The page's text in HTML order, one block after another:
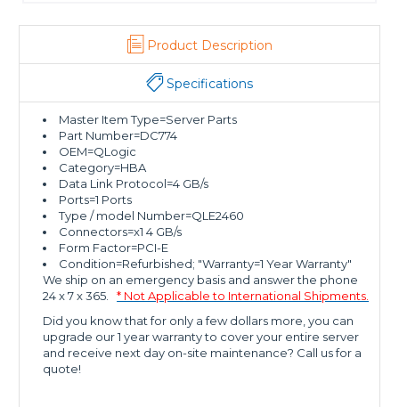
Product Description
Specifications
Master Item Type=Server Parts
Part Number=DC774
OEM=QLogic
Category=HBA
Data Link Protocol=4 GB/s
Ports=1 Ports
Type / model Number=QLE2460
Connectors=x1 4 GB/s
Form Factor=PCI-E
Condition=Refurbished; "Warranty=1 Year Warranty"
We ship on an emergency basis and answer the phone
24 x 7 x 365.
* Not Applicable to International Shipments.
Did you know that for only a few dollars more, you can
upgrade our 1 year warranty to cover your entire server
and receive next day on-site maintenance? Call us for a
quote!